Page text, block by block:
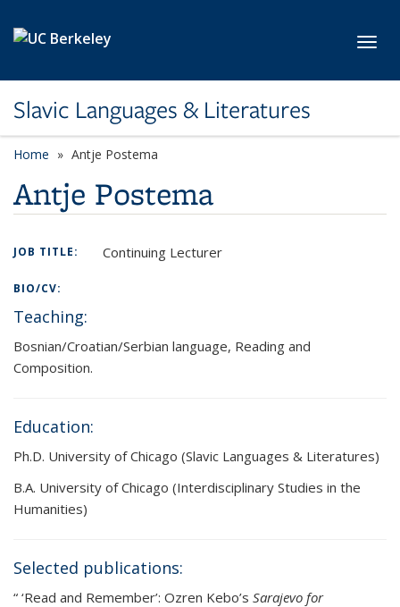
Slavic Languages & Literatures
Home Antje Postema
Antje Postema
JOB TITLE: Continuing Lecturer
BIO/CV:
Teaching:
Bosnian/Croatian/Serbian language, Reading and
Composition.
Education:
Ph.D. University of Chicago (Slavic Languages & Literatures)
B.A. University of Chicago (Interdisciplinary Studies in the
Humanities)
Selected publications:
“ ‘Read and Remember’: Ozren Kebo’s Sarajevo for